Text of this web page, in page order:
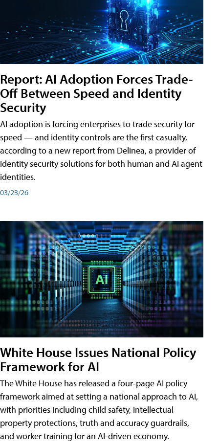
Report: AI Adoption Forces Trade-
Off Between Speed and Identity
Security
AI adoption is forcing enterprises to trade security for
speed — and identity controls are the first casualty,
according to a new report from Delinea, a provider of
identity security solutions for both human and AI agent
identities.
03/23/26
White House Issues National Policy
Framework for AI
The White House has released a four-page AI policy
framework aimed at setting a national approach to AI,
with priorities including child safety, intellectual
property protections, truth and accuracy guardrails,
and worker training for an AI-driven economy.